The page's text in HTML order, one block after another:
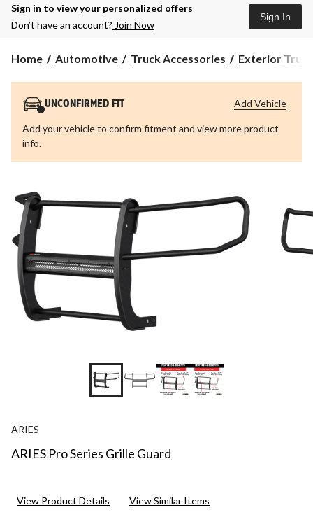
Sign in to view your personalized offers
Don’t have an account? Join Now
Sign In
Home Automotive Truck Accessories Exterior
UNCONFIRMED FIT
Add your vehicle to confirm fitment and view more product
info.
Add Vehicle
ARIES
ARIES Pro Series Grille Guard
View Product Details View Similar Items